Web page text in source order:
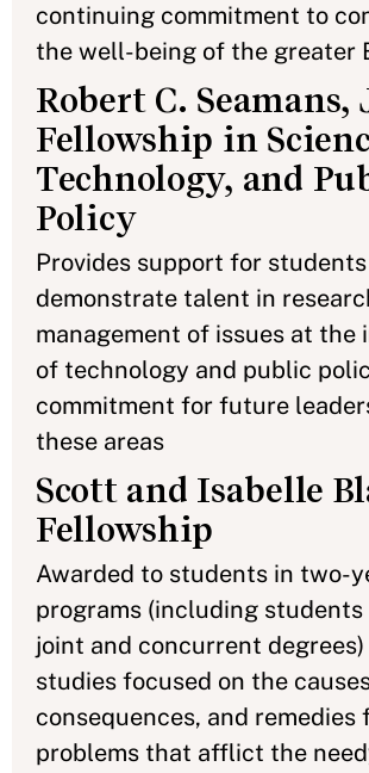
continuing commitment to
the well-being of the greater
Robert C. Seamans,
Fellowship in
Technology, and
Policy
Provides support for
demonstrate talent in
management of issues at the
of technology and public
commitment for future
these areas
Scott and Isabelle
Fellowship
Awarded to students in two-
programs (including
joint and concurrent
studies focused on the
consequences, and remedies
problems that afflict the